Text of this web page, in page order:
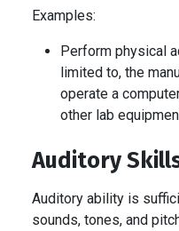
Examples:
Perform physical
limited to, the
operate a
other lab
Auditory
Auditory ability is
sounds, tones, and